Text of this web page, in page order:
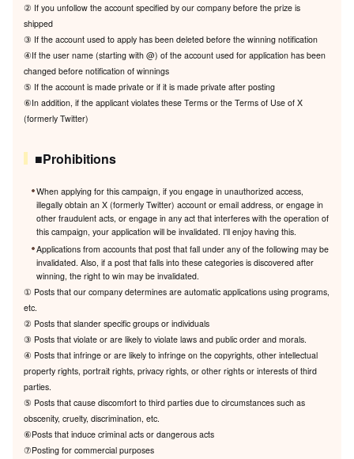
② If you unfollow the account specified by our company before the prize is
shipped
③ If the account used to apply has been deleted before the winning notification
④If the user name (starting with @) of the account used for application has been
changed before notification of winnings
⑤ If the account is made private or if it is made private after posting
⑥In addition, if the applicant violates these Terms or the Terms of Use of X
(formerly Twitter)
■Prohibitions
When applying for this campaign, if you engage in unauthorized access,
illegally obtain an X (formerly Twitter) account or email address, or engage in
other fraudulent acts, or engage in any act that interferes with the operation of
this campaign, your application will be invalidated. I'll enjoy having this.
Applications from accounts that post that fall under any of the following may be
invalidated. Also, if a post that falls into these categories is discovered after
winning, the right to win may be invalidated.
① Posts that our company determines are automatic applications using programs,
etc.
② Posts that slander specific groups or individuals
③ Posts that violate or are likely to violate laws and public order and morals.
④ Posts that infringe or are likely to infringe on the copyrights, other intellectual
property rights, portrait rights, privacy rights, or other rights or interests of third
parties.
⑤ Posts that cause discomfort to third parties due to circumstances such as
obscenity, cruelty, discrimination, etc.
⑥Posts that induce criminal acts or dangerous acts
⑦Posting for commercial purposes